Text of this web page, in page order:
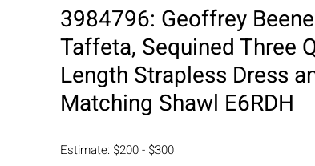
3984796: Geoffrey
Taffeta, Sequined Three
Length Strapless Dress
Matching Shawl E6RDH
Estimate: $200 - $300